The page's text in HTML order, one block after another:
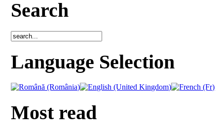
Search
Language Selection
Most read